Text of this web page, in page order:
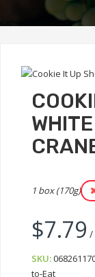
1 box (170g)
$7.79 /
SKU:
to-Eat